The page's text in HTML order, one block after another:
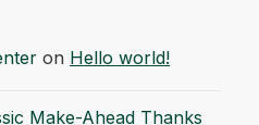
on Hello world!
Make-Ahead Thanks